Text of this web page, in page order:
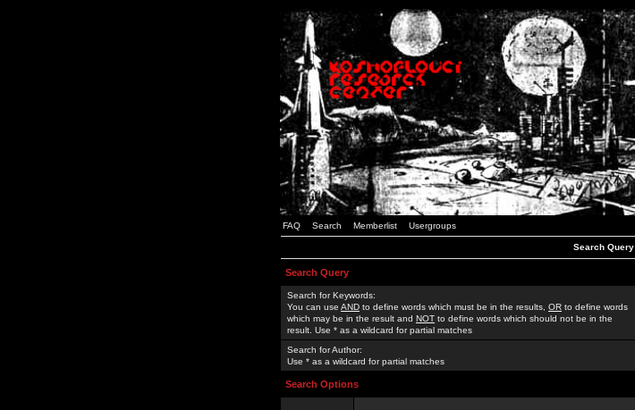
FAQ Search Memberlist Usergroups
Search Query
Search Query
Search for Keywords:
You can use AND to define words which must be in the results, OR to define words
which may be in the result and NOT to define words which should not be in the
result. Use * as a wildcard for partial matches
Search for Author:
Use * as a wildcard for partial matches
Search Options